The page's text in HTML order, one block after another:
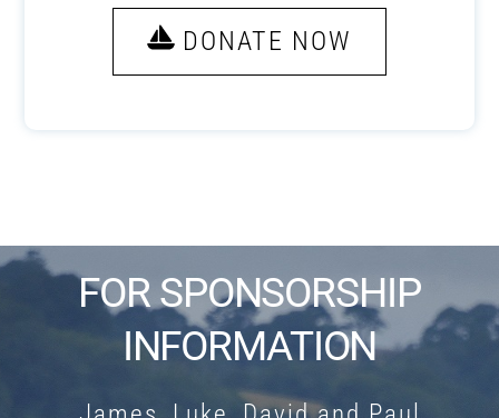
DONATE NOW
FOR SPONSORSHIP
INFORMATION